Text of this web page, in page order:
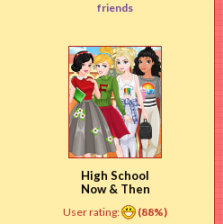
friends
High School
Now & Then
User rating:
(88%)